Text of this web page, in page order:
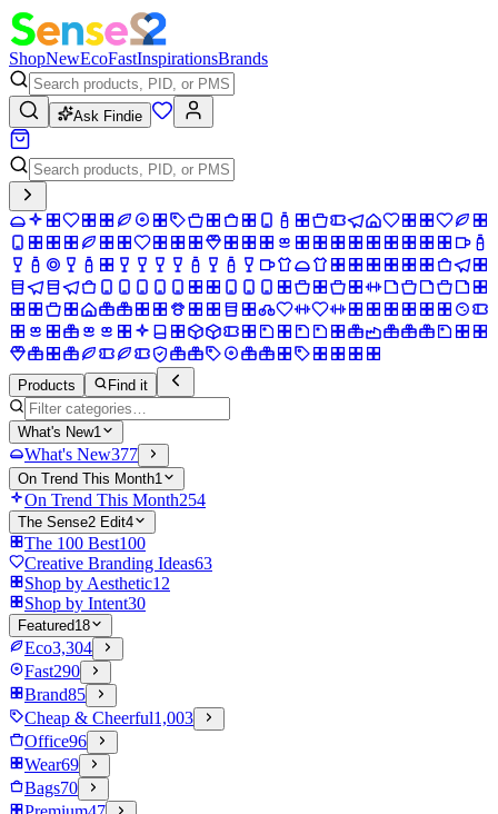
ShopNewEcoFastInspirationsBrands
Ask Findie
Products Find it
What's New1
What's New377
On Trend This Month1
On Trend This Month254
The Sense2 Edit4
The 100 Best100
Creative Branding Ideas63
Shop by Aesthetic12
Shop by Intent30
Featured18
Eco3,304
Fast290
Brand85
Cheap & Cheerful1,003
Office96
Wear69
Bags70